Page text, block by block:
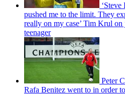
pushed me to the limit. They
really on my case’ Tim Krul
teenager
Peter
Rafa Benitez went to in order